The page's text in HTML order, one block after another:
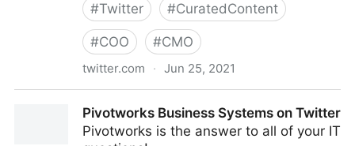
#Twitter #CuratedContent
#COO #CMO
twitter.com · Jun 25, 2021
Pivotworks Business Systems on Twitter
Pivotworks is the answer to all of your IT